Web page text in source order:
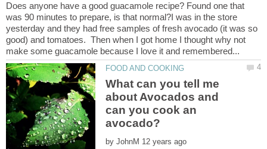
Does anyone have a good guacamole recipe? Found one that
was 90 minutes to prepare, is that normal?I was in the store
yesterday and they had free samples of fresh avocado (it was so
good) and tomatoes. Then when I got home I thought why not
What can you tell me
about Avocados and
can you cook an
by